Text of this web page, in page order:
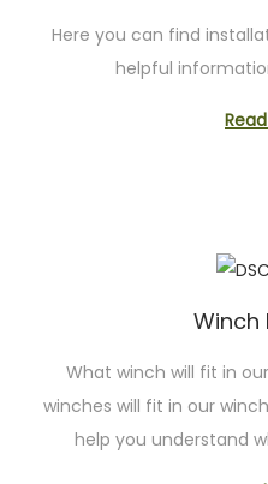
Here you can find
helpful
Winch
What winch will fit in our
winches will fit in our
help you understand